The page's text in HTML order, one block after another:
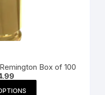
Box of 100